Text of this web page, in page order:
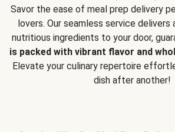
Savor the ease of meal prep delivery
lovers. Our seamless service
nutritious ingredients to your door,
is packed with vibrant flavor and
Elevate your culinary repertoire
dish after another!